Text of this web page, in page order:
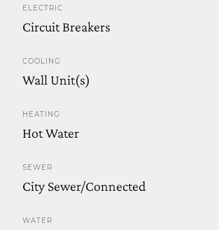
ELECTRIC
Circuit Breakers
COOLING
Wall Unit(s)
HEATING
Hot Water
SEWER
City Sewer/Connected
WATER